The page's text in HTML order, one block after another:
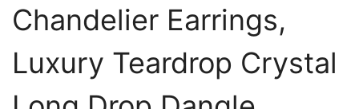
Chandelier Earrings,
Luxury Teardrop Crystal